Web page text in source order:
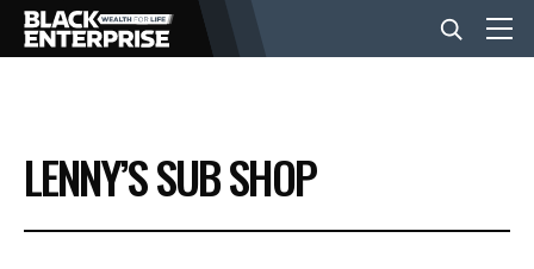
BUSINESS
NEWS
LENNY’S SUB SHOP